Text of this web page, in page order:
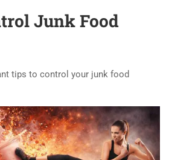
Junk Food
tips to control your junk food